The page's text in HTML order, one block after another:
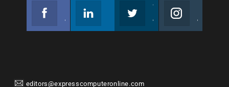
editors@expresscomputeronline.com